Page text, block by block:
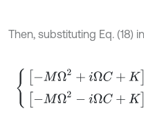
Then, substituting Eq. (18)
-M Ω2 +iΩC+ KU A=QA ,-MΩ